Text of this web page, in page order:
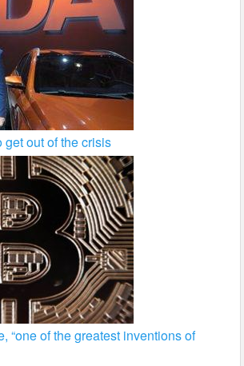
get out of the crisis
“one of the greatest inventions of